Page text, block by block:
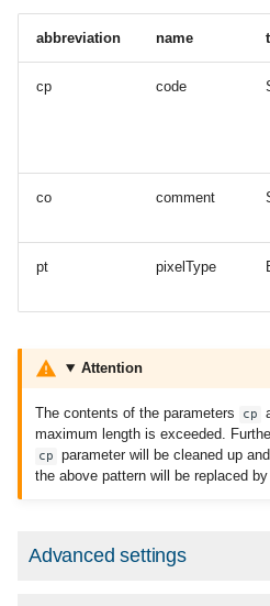
abbreviation name
cp code
co comment
pt pixelType
Attention
The contents of the parameters cp
maximum length is exceeded.
cp
parameter will be cleaned up
the above pattern will be replaced
Advanced settings